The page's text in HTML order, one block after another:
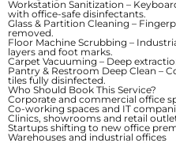
Workstation Sanitization –
with office-safe disinfectants.
Glass & Partition Cleaning –
removed.
Floor Machine Scrubbing –
layers and foot marks.
Carpet Vacuuming – Deep
Pantry & Restroom Deep Clean –
tiles fully disinfected.
Who Should Book This Service?
Corporate and commercial office
Co-working spaces and IT
Clinics, showrooms and retail
Startups shifting to new office
Warehouses and industrial offices